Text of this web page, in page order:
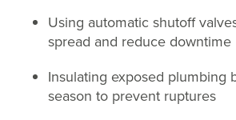
Using automatic shutoff
spread and reduce downtime
Insulating exposed plumbing
season to prevent ruptures